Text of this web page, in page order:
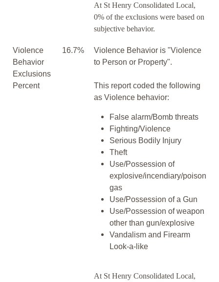
At St Henry Consolidated Local,
0% of the exclusions were based on
subjective behavior.
Violence
Behavior
Exclusions
Percent
16.7%
Violence Behavior is "Violence
to Person or Property".
This report coded the following
as Violence behavior:
False alarm/Bomb threats
Fighting/Violence
Serious Bodily Injury
Theft
Use/Possession of
explosive/incendiary/poison
gas
Use/Possession of a Gun
Use/Possession of weapon
other than gun/explosive
Vandalism and Firearm
Look-a-like
At St Henry Consolidated Local,